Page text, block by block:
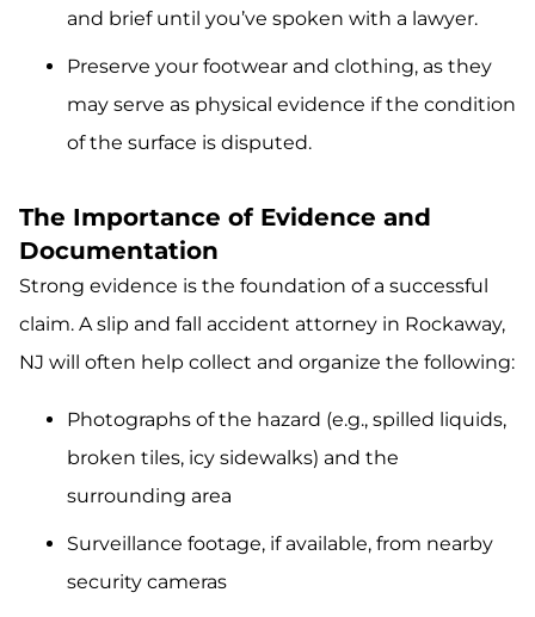
and brief until you’ve spoken with a lawyer.
Preserve your footwear and clothing, as they
may serve as physical evidence if the condition
of the surface is disputed.
The Importance of Evidence and
Documentation
Strong evidence is the foundation of a successful
claim. A slip and fall accident attorney in Rockaway,
NJ will often help collect and organize the following:
Photographs of the hazard (e.g., spilled liquids,
broken tiles, icy sidewalks) and the
surrounding area
Surveillance footage, if available, from nearby
security cameras